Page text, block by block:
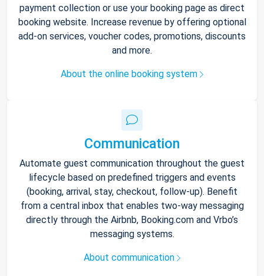
payment collection or use your booking page as direct
booking website. Increase revenue by offering optional
add-on services, voucher codes, promotions, discounts
and more.
About the online booking system
Communication
Automate guest communication throughout the guest
lifecycle based on predefined triggers and events
(booking, arrival, stay, checkout, follow-up). Benefit
from a central inbox that enables two-way messaging
directly through the Airbnb, Booking.com and Vrbo’s
messaging systems.
About communication